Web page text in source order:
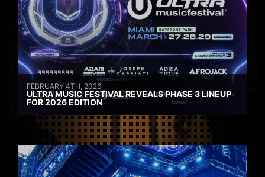
FEBRUARY 4TH, 2026
ULTRA MUSIC FESTIVAL REVEALS PHASE 3 LINEUP
FOR 2026 EDITION